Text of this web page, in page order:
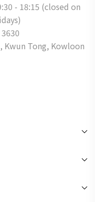
- 18:15 (closed on
Kwun Tong, Kowloon